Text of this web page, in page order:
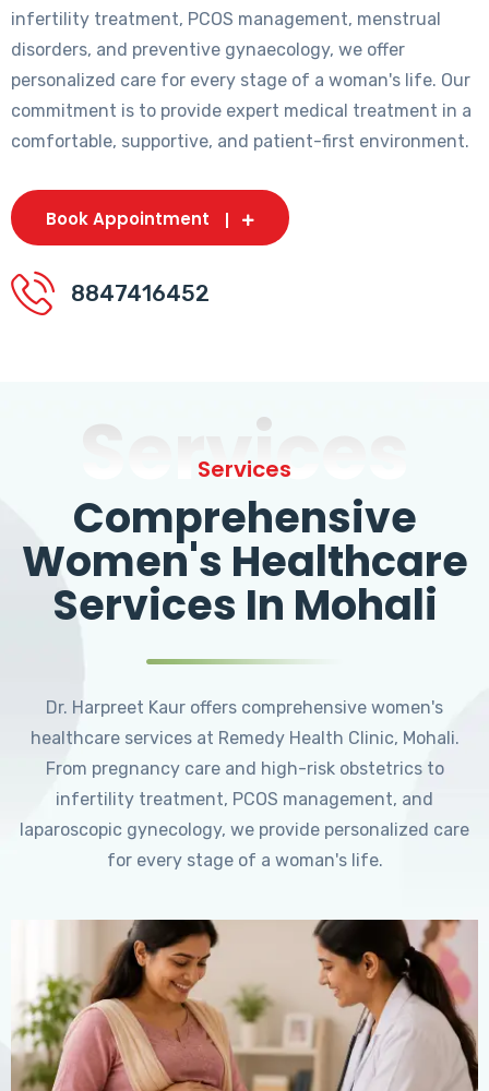
infertility treatment, PCOS management, menstrual
disorders, and preventive gynaecology, we offer
personalized care for every stage of a woman's life. Our
commitment is to provide expert medical treatment in a
comfortable, supportive, and patient-first environment.
Book Appointment
8847416452
Services
Services
Comprehensive
Women's Healthcare
Services In Mohali
Dr. Harpreet Kaur offers comprehensive women's
healthcare services at Remedy Health Clinic, Mohali.
From pregnancy care and high-risk obstetrics to
infertility treatment, PCOS management, and
laparoscopic gynecology, we provide personalized care
for every stage of a woman's life.